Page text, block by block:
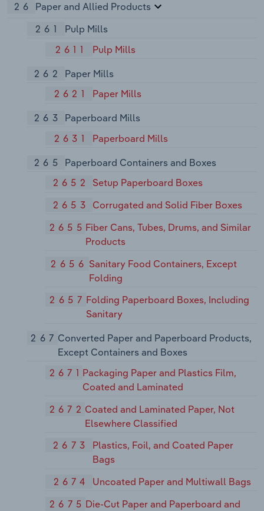
26
Paper and Allied Products
261
Pulp Mills
2611
Pulp Mills
262
Paper Mills
2621
Paper Mills
263
Paperboard Mills
2631
Paperboard Mills
265
Paperboard Containers and Boxes
2652
Setup Paperboard Boxes
2653
Corrugated and Solid Fiber Boxes
2655 Fiber Cans, Tubes, Drums, and Similar
Products
2656 Sanitary Food Containers, Except
Folding
2657 Folding Paperboard Boxes, Including
Sanitary
267 Converted Paper and Paperboard Products,
Except Containers and Boxes
2671 Packaging Paper and Plastics Film,
Coated and Laminated
2672 Coated and Laminated Paper, Not
Elsewhere Classified
2673
Plastics, Foil, and Coated Paper
Bags
2674
Uncoated Paper and Multiwall Bags
2675 Die-Cut Paper and Paperboard and